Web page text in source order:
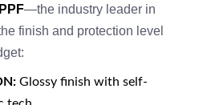
—the industry leader in
finish and protection level
Glossy finish with self-